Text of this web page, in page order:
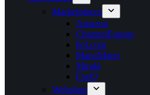
Marketplaces
Amazon
ChannelEngine
bol.com
ManoMano
Mirakl
FonQ
Webshop